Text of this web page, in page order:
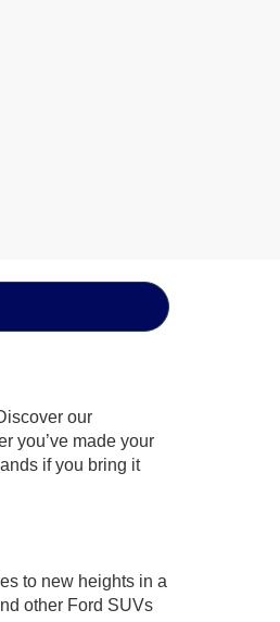
our
you’ve made your
if you bring it
to new heights in a
other Ford SUVs